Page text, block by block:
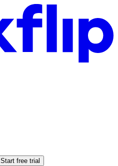
Start free trial